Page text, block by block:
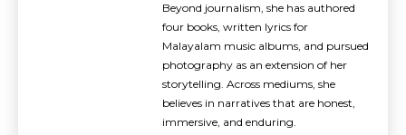
Beyond journalism, she has authored
four books, written lyrics for
Malayalam music albums, and pursued
photography as an extension of her
storytelling. Across mediums, she
believes in narratives that are honest,
immersive, and enduring.